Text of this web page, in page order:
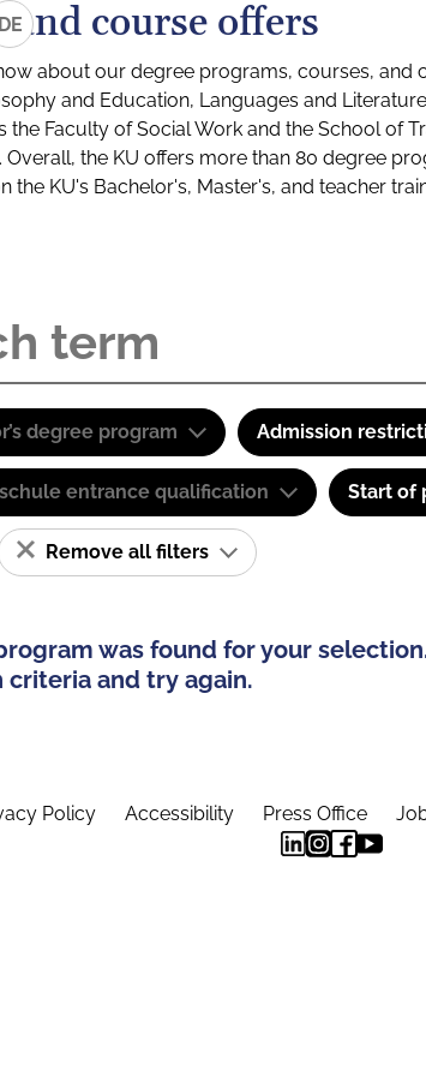
DE course offers
about our degree programs, courses, and
and Education, Languages and
the Faculty of Social Work and the School of
the KU offers more than 80 degree
the KU's Bachelor's, Master's, and teacher
degree program Admission
entrance qualification Start of
Remove all filters
was found for your
criteria and try again.
Policy Accessibility Press Office